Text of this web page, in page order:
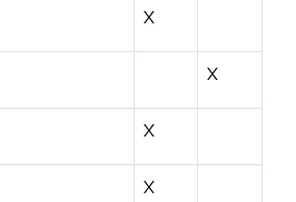
X
X
X
X